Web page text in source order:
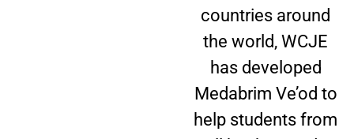
countries around
the world, WCJE
has developed
Medabrim Ve’od to
help students from